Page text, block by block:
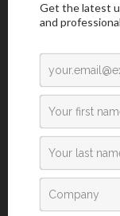
Please prove